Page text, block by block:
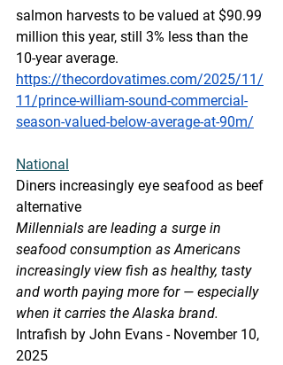
salmon harvests to be valued at $90.99
million this year, still 3% less than the
10-year average.
https://thecordovatimes.com/2025/11/
11/prince-william-sound-commercial-
season-valued-below-average-at-90m/
National
Diners increasingly eye seafood as beef
alternative
Millennials are leading a surge in
seafood consumption as Americans
increasingly view fish as healthy, tasty
and worth paying more for — especially
when it carries the Alaska brand.
Intrafish by John Evans - November 10,
2025